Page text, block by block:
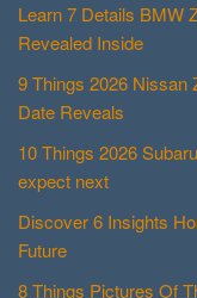
Learn 7 Details BMW
Revealed Inside
9 Things 2026 Nissan
Date Reveals
10 Things 2026
expect next
Discover 6 Insights
Future
8 Things Pictures Of